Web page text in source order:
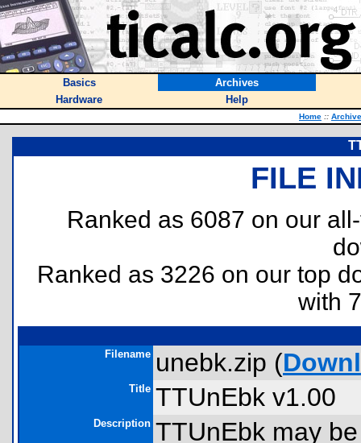
Basics
Archives
Hardware
Help
Home ::
FILE
Ranked as 6087 on our
Ranked as 3226 on our top
with
Filename unebk.zip (
Title TTUnEbk v1.00
Description TTUnEbk may